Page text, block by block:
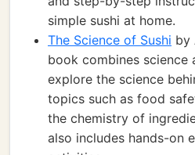
simple sushi at home.
The Science of Sushi by
book combines science
explore the science
topics such as food
the chemistry of
also includes hands-on